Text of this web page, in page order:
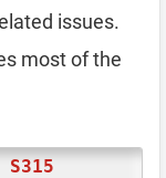
issues.
most of the